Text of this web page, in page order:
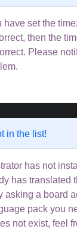
have set the
then the
Please
in the list!
has not
has translated
asking a board
pack you
not exist, feel